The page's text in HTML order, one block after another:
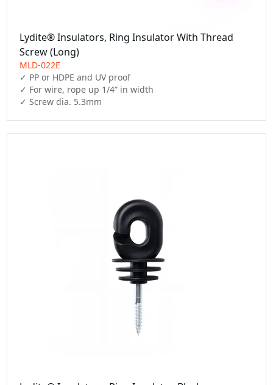
Lydite® Insulators, Ring Insulator With Thread
Screw (Long)
MLD-022E
✓ PP or HDPE and UV proof
✓ For wire, rope up 1/4” in width
✓ Screw dia. 5.3mm